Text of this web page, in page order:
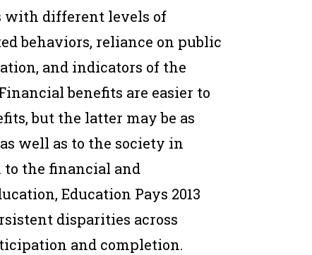
with different levels of
behaviors, reliance on public
and indicators of the
benefits are easier to
but the latter may be as
well as to the society in
the financial and
Education Pays 2013
disparities across
and completion.